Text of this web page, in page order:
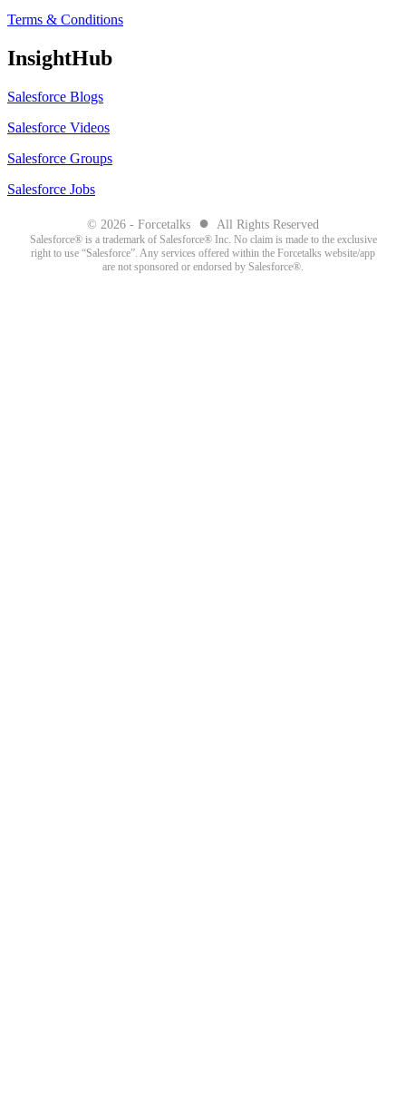
Terms & Conditions
InsightHub
Salesforce Blogs
Salesforce Videos
Salesforce Groups
Salesforce Jobs
© 2026 - Forcetalks ● All Rights Reserved
Salesforce® is a trademark of Salesforce® Inc. No claim is made to the exclusive
right to use “Salesforce”. Any services offered within the Forcetalks website/app
are not sponsored or endorsed by Salesforce®.